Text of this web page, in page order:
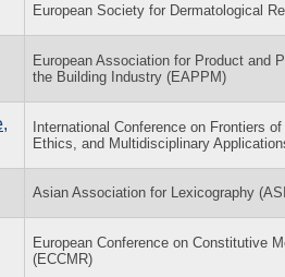
European Society for Dermatological
European Association for Product and
the Building Industry (EAPPM)
International Conference on Frontiers
Ethics, and Multidisciplinary
Asian Association for Lexicography
European Conference on Constitutive
(ECCMR)